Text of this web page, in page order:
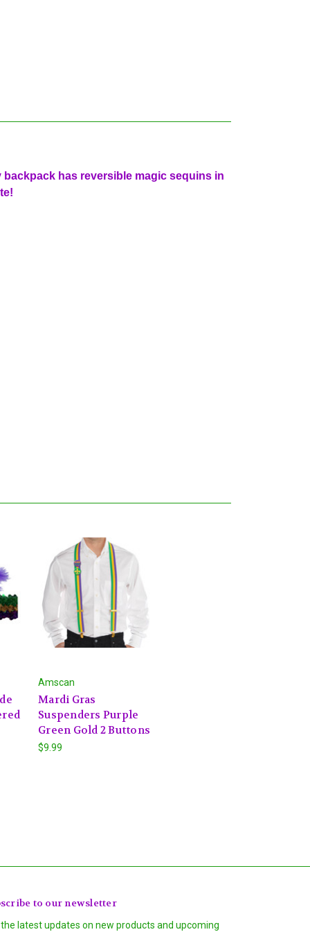
has reversible magic sequins in
Amscan
Mardi Gras
Suspenders Purple
Green Gold 2 Buttons
$9.99
to our newsletter
latest updates on new products and upcoming